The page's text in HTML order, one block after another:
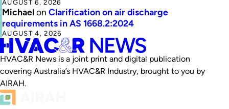
AUGUST 6, 2026
Michaelon Clarification on air discharge
requirements in AS 1668.2:2024
AUGUST 4, 2026
HVAC&R News is a joint print and digital publication
covering Australia’s HVAC&R Industry, brought to you by
AIRAH.